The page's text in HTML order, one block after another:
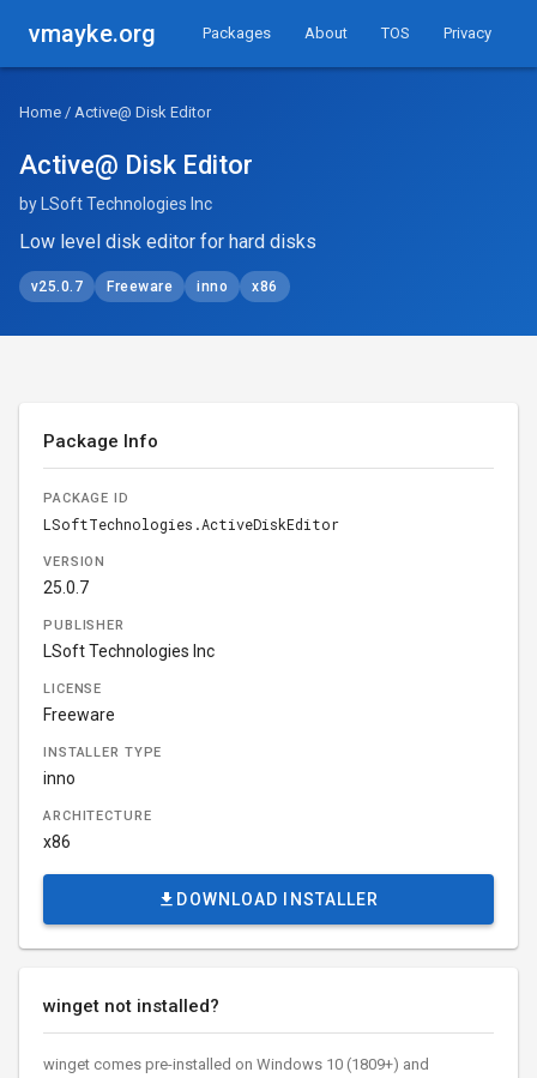
vmayke.org Packages About TOS Privacy
Home / Active@ Disk Editor
Active@ Disk Editor
by LSoft Technologies Inc
Low level disk editor for hard disks
v25.0.7 Freeware inno x86
Package Info
PACKAGE ID
LSoftTechnologies.ActiveDiskEditor
VERSION
25.0.7
PUBLISHER
LSoft Technologies Inc
LICENSE
Freeware
INSTALLER TYPE
inno
ARCHITECTURE
x86
DOWNLOAD INSTALLER
winget not installed?
winget comes pre-installed on Windows 10 (1809+) and